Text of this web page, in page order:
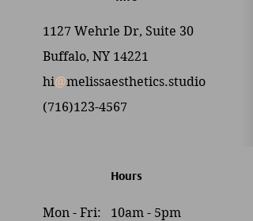
1127 Wehrle Dr, Suite 30
Buffalo, NY 14221
hi@melissaesthetics.studio
(716)123-4567
Hours
Mon - Fri: 10am - 5pm